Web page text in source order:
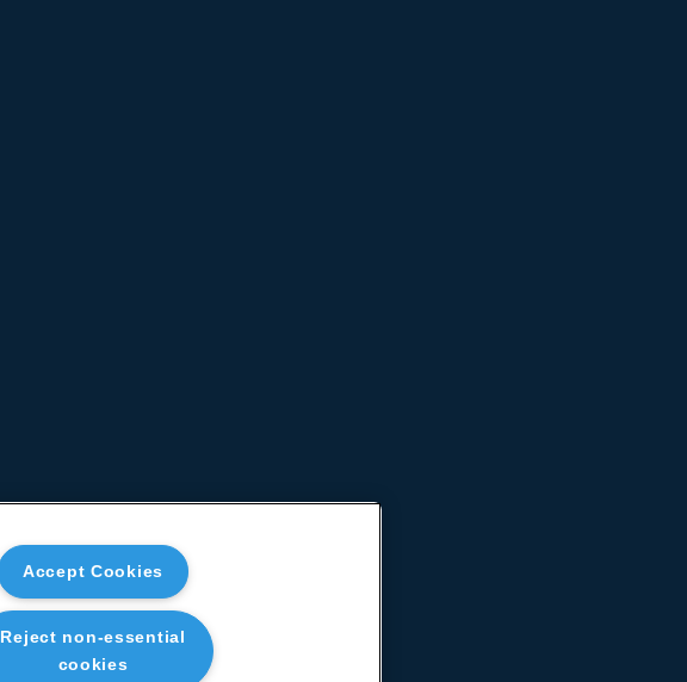
Accept Cookies
Reject non-essential
cookies